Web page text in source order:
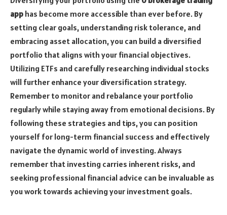
app has become more accessible than ever before. By
setting clear goals, understanding risk tolerance, and
embracing asset allocation, you can build a diversified
portfolio that aligns with your financial objectives.
Utilizing ETFs and carefully researching individual stocks
will further enhance your diversification strategy.
Remember to monitor and rebalance your portfolio
regularly while staying away from emotional decisions. By
following these strategies and tips, you can position
yourself for long-term financial success and effectively
navigate the dynamic world of investing. Always
remember that investing carries inherent risks, and
seeking professional financial advice can be invaluable as
you work towards achieving your investment goals.